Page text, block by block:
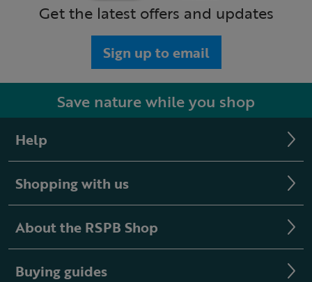
Get the latest offers and updates
Sign up to email
Save nature while you shop
Help
Shopping with us
About the RSPB Shop
Buying guides